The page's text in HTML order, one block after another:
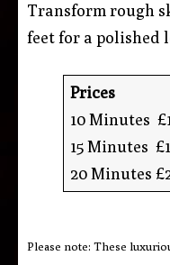
Transform rough
feet for a polished
Prices
10 Minutes
15 Minutes
20 Minutes
Please note: These